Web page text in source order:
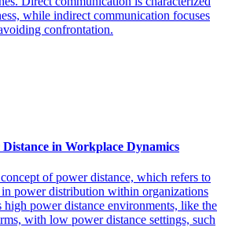
while indirect communication focuses
confrontation.
in Workplace Dynamics
of power distance, which refers to
power distribution within organizations
high power distance environments, like the
with low power distance settings, such